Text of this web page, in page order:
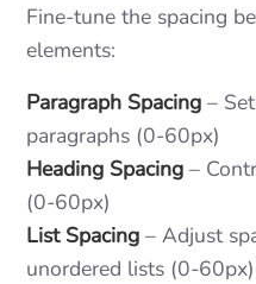
Fine-tune the spacing
elements:
Paragraph Spacing –
paragraphs (0-60px)
Heading Spacing –
(0-60px)
List Spacing – Adjust
unordered lists (0-60px)